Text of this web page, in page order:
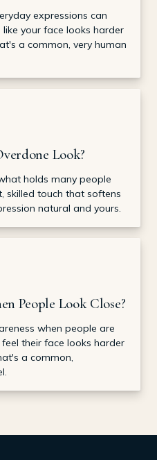
expressions can
your face looks harder
a common, very human
Look?
holds many people
skilled touch that softens
natural and yours.
People Look Close?
when people are
their face looks harder
a common,